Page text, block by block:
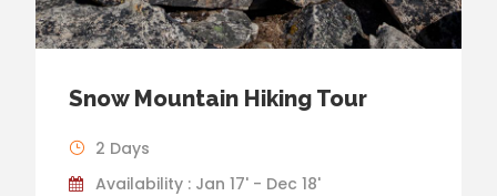
Snow Mountain Hiking Tour
2 Days
Availability : Jan 17' - Dec 18'